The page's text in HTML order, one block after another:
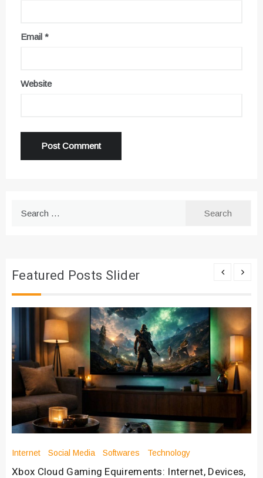
Email *
Website
Featured Posts Slider
Internet Social Media Softwares Technology
Xbox Cloud Gaming Equirements: Internet, Devices,